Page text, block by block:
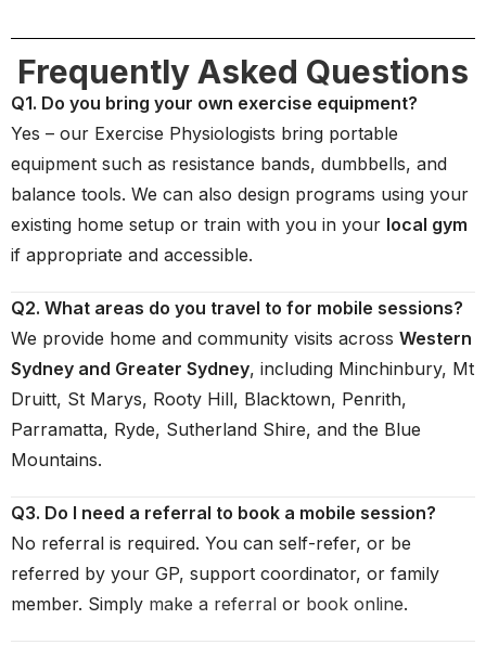
Frequently Asked Questions
Q1. Do you bring your own exercise equipment?
Yes – our Exercise Physiologists bring portable
equipment such as resistance bands, dumbbells, and
balance tools. We can also design programs using your
existing home setup or train with you in your local gym
if appropriate and accessible.
Q2. What areas do you travel to for mobile sessions?
We provide home and community visits across Western
Sydney and Greater Sydney, including Minchinbury, Mt
Druitt, St Marys, Rooty Hill, Blacktown, Penrith,
Parramatta, Ryde, Sutherland Shire, and the Blue
Mountains.
Q3. Do I need a referral to book a mobile session?
No referral is required. You can self-refer, or be
referred by your GP, support coordinator, or family
member. Simply make a referral or book online.